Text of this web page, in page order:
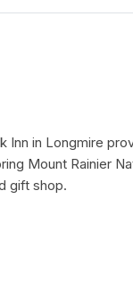
Inn in Longmire
Mount Rainier
gift shop.